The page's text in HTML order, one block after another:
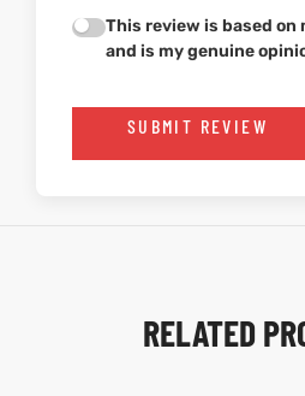
This review is based on
and is my genuine
SUBMIT REVIEW
RELATED